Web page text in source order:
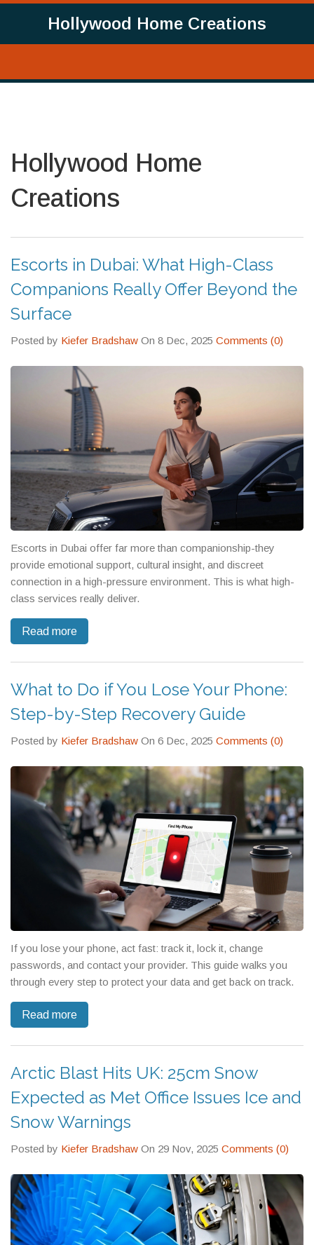
Hollywood Home Creations
Hollywood Home
Creations
Escorts in Dubai: What High-Class
Companions Really Offer Beyond the
Surface
Posted by Kiefer Bradshaw On 8 Dec, 2025 Comments (0)
Escorts in Dubai offer far more than companionship-they
provide emotional support, cultural insight, and discreet
connection in a high-pressure environment. This is what high-
class services really deliver.
Read more
What to Do if You Lose Your Phone:
Step-by-Step Recovery Guide
Posted by Kiefer Bradshaw On 6 Dec, 2025 Comments (0)
If you lose your phone, act fast: track it, lock it, change
passwords, and contact your provider. This guide walks you
through every step to protect your data and get back on track.
Read more
Arctic Blast Hits UK: 25cm Snow
Expected as Met Office Issues Ice and
Snow Warnings
Posted by Kiefer Bradshaw On 29 Nov, 2025 Comments (0)